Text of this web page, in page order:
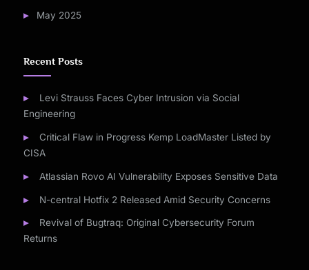
May 2025
Recent Posts
Levi Strauss Faces Cyber Intrusion via Social
Engineering
Critical Flaw in Progress Kemp LoadMaster Listed by
CISA
Atlassian Rovo AI Vulnerability Exposes Sensitive Data
N-central Hotfix 2 Released Amid Security Concerns
Revival of Bugtraq: Original Cybersecurity Forum
Returns